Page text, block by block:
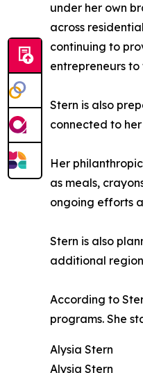
under her own
across
continuing to
entrepreneurs to
Stern is also
connected to
Her
as meals,
ongoing efforts
Stern is also
additional
According to
programs. She
Alysia Stern
Alysia Stern